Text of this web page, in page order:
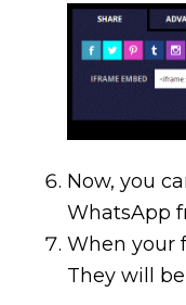
Now, you
WhatsApp
When your
They will